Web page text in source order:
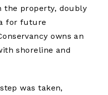
the property, doubly
for future
owns an
shoreline and
was taken,